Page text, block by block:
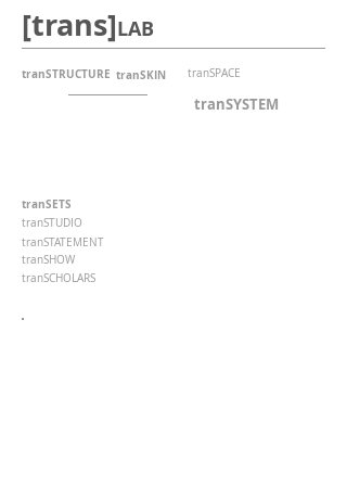
[trans]LAB
tranSKIN tranSPACE
tranSETS
tranSTUDIO
tranSTATEMENT
tranSHOW
tranSTRUCTURE
tranSCHOLARS
tranSYSTEM